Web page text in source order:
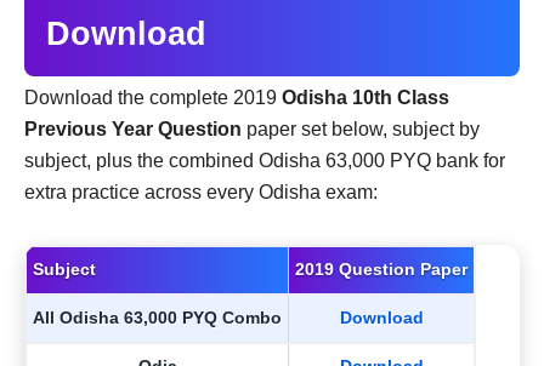
Download
Download the complete 2019 Odisha 10th Class
Previous Year Question paper set below, subject by
subject, plus the combined Odisha 63,000 PYQ bank for
extra practice across every Odisha exam:
Subject 2019 Question Paper
All Odisha 63,000 PYQ Combo Download